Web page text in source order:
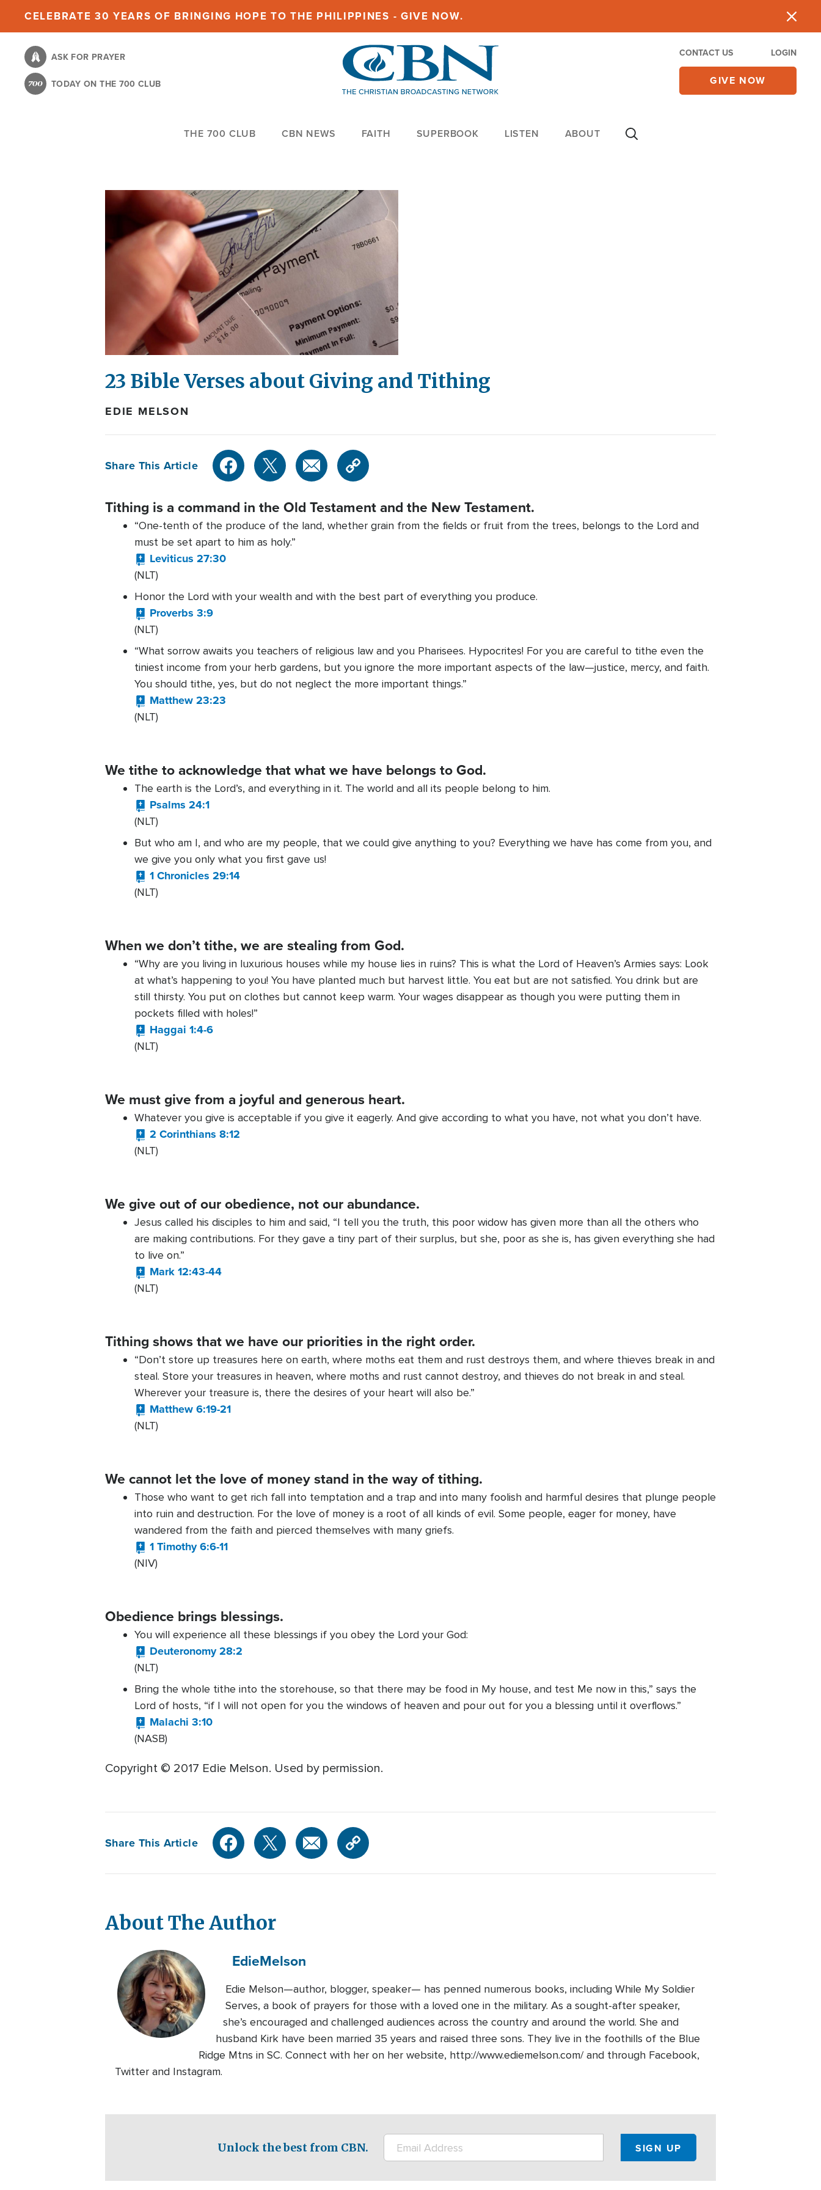
content
CELEBRATE 30 YEARS OF BRINGING HOPE TO THE PHILIPPINES - GIVE NOW.
ASK FOR PRAYER
TODAY ON THE 700 CLUB
CONTACT US LOGIN
GIVE NOW
THE 700 CLUB CBN NEWS FAITH SUPERBOOK LISTEN ABOUT
23 Bible Verses about Giving and Tithing
EDIE MELSON
Share This Article
Tithing is a command in the Old Testament and the New Testament.
“One-tenth of the produce of the land, whether grain from the fields or fruit from the trees, belongs to the Lord and
must be set apart to him as holy.”
Leviticus 27:30
(NLT)
Honor the Lord with your wealth and with the best part of everything you produce.
Proverbs 3:9
(NLT)
“What sorrow awaits you teachers of religious law and you Pharisees. Hypocrites! For you are careful to tithe even the
tiniest income from your herb gardens, but you ignore the more important aspects of the law—justice, mercy, and faith.
You should tithe, yes, but do not neglect the more important things.”
Matthew 23:23
(NLT)
We tithe to acknowledge that what we have belongs to God.
The earth is the Lord’s, and everything in it. The world and all its people belong to him.
Psalms 24:1
(NLT)
But who am I, and who are my people, that we could give anything to you? Everything we have has come from you, and
we give you only what you first gave us!
1 Chronicles 29:14
(NLT)
When we don’t tithe, we are stealing from God.
“Why are you living in luxurious houses while my house lies in ruins? This is what the Lord of Heaven’s Armies says: Look
at what’s happening to you! You have planted much but harvest little. You eat but are not satisfied. You drink but are
still thirsty. You put on clothes but cannot keep warm. Your wages disappear as though you were putting them in
pockets filled with holes!”
Haggai 1:4-6
(NLT)
We must give from a joyful and generous heart.
Whatever you give is acceptable if you give it eagerly. And give according to what you have, not what you don’t have.
2 Corinthians 8:12
(NLT)
We give out of our obedience, not our abundance.
Jesus called his disciples to him and said, “I tell you the truth, this poor widow has given more than all the others who
are making contributions. For they gave a tiny part of their surplus, but she, poor as she is, has given everything she had
to live on.”
Mark 12:43-44
(NLT)
Tithing shows that we have our priorities in the right order.
“Don’t store up treasures here on earth, where moths eat them and rust destroys them, and where thieves break in and
steal. Store your treasures in heaven, where moths and rust cannot destroy, and thieves do not break in and steal.
Wherever your treasure is, there the desires of your heart will also be.”
Matthew 6:19-21
(NLT)
We cannot let the love of money stand in the way of tithing.
Those who want to get rich fall into temptation and a trap and into many foolish and harmful desires that plunge people
into ruin and destruction. For the love of money is a root of all kinds of evil. Some people, eager for money, have
wandered from the faith and pierced themselves with many griefs.
1 Timothy 6:6-11
(NIV)
Obedience brings blessings.
You will experience all these blessings if you obey the Lord your God:
Deuteronomy 28:2
(NLT)
Bring the whole tithe into the storehouse, so that there may be food in My house, and test Me now in this,” says the
Lord of hosts, “if I will not open for you the windows of heaven and pour out for you a blessing until it overflows.”
Malachi 3:10
(NASB)
Copyright © 2017 Edie Melson. Used by permission.
Share This Article
About The Author
EdieMelson
Edie Melson—author, blogger, speaker— has penned numerous books, including While My Soldier
Serves, a book of prayers for those with a loved one in the military. As a sought-after speaker,
she’s encouraged and challenged audiences across the country and around the world. She and
husband Kirk have been married 35 years and raised three sons. They live in the foothills of the Blue
Ridge Mtns in SC. Connect with her on her website, http://www.ediemelson.com/ and through Facebook,
Twitter and Instagram.
Unlock the best from CBN.